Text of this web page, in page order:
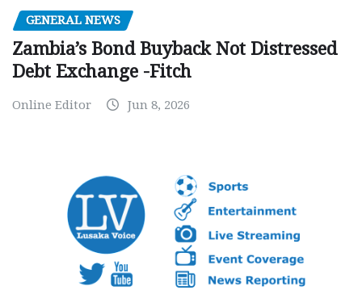
GENERAL NEWS
Zambia’s Bond Buyback Not Distressed
Debt Exchange -Fitch
Online Editor Jun 8, 2026